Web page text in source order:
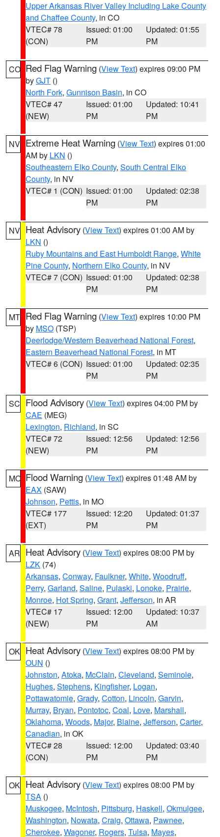
Upper Arkansas River Valley Including Lake County
and Chaffee County, in CO
VTEC# 78
(CON)
Issued: 01:00
PM
Updated: 01:55
PM
CO Red Flag Warning (View Text) expires 09:00 PM
byGJT ()
North Fork, Gunnison Basin, in CO
VTEC# 47
(NEW)
Issued: 01:00
PM
Updated: 10:41
PM
NV Extreme Heat Warning (View Text) expires 01:00
AM by LKN ()
Southeastern Elko County, South Central Elko
County, in NV
VTEC# 1 (CON) Issued: 01:00
PM
Updated: 02:38
PM
NV Heat Advisory (View Text) expires 01:00 AM by
LKN ()
Ruby Mountains and East Humboldt Range, White
Pine County, Northern Elko County, in NV
VTEC# 7 (CON) Issued: 01:00
PM
Updated: 02:38
PM
MT Red Flag Warning (View Text) expires 10:00 PM
by MSO (TSP)
Deerlodge/Western Beaverhead National Forest,
Eastern Beaverhead National Forest, in MT
VTEC# 6 (CON) Issued: 01:00
PM
Updated: 02:35
PM
SC Flood Advisory (View Text) expires 04:00 PM by
CAE (MEG)
Lexington, Richland, in SC
VTEC# 72
(NEW)
Issued: 12:56
PM
Updated: 12:56
PM
MO Flood Warning (View Text) expires 01:48 AM by
EAX (SAW)
Johnson, Pettis, in MO
VTEC# 177
(EXT)
Issued: 12:20
PM
Updated: 01:37
PM
AR Heat Advisory (View Text) expires 08:00 PM by
LZK (74)
Arkansas, Conway, Faulkner, White, Woodruff,
Perry, Garland, Saline, Pulaski, Lonoke, Prairie,
Monroe, Hot Spring, Grant, Jefferson, in AR
VTEC# 17
(NEW)
Issued: 12:00
PM
Updated: 10:37
AM
OK Heat Advisory (View Text) expires 08:00 PM by
OUN ()
Johnston, Atoka, McClain, Cleveland, Seminole,
Hughes, Stephens, Kingfisher, Logan,
Pottawatomie, Grady, Cotton, Lincoln, Garvin,
Murray, Bryan, Pontotoc, Coal, Love, Marshall,
Oklahoma, Woods, Major, Blaine, Jefferson, Carter,
Canadian, in OK
VTEC# 28
(CON)
Issued: 12:00
PM
Updated: 03:40
PM
OK Heat Advisory (View Text) expires 08:00 PM by
TSA ()
Muskogee, McIntosh, Pittsburg, Haskell, Okmulgee,
Washington, Nowata, Craig, Ottawa, Pawnee,
Cherokee, Wagoner, Rogers, Tulsa, Mayes,